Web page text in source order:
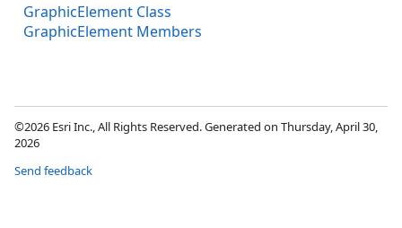
GraphicElement Class
GraphicElement Members
©2026 Esri Inc., All Rights Reserved. Generated on Thursday, April 30,
2026
Send feedback